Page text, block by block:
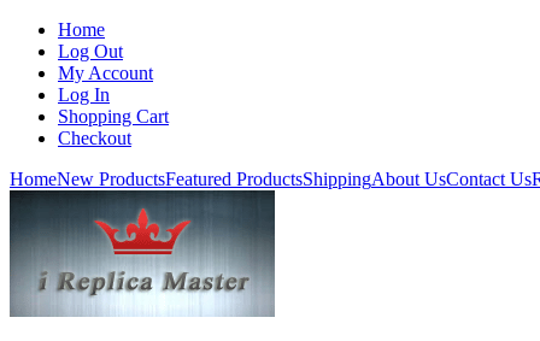
Home
Log Out
My Account
Log In
Shopping Cart
Checkout
HomeNew ProductsFeatured ProductsShippingAbout UsContact Us